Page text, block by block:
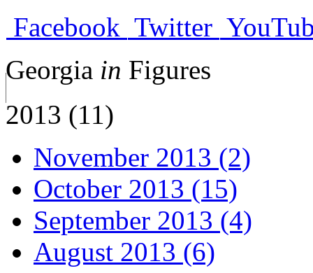
Facebook Twitter
Georgia in Figures
2013 (11)
November 2013 (2)
October 2013 (15)
September 2013 (4)
August 2013 (6)